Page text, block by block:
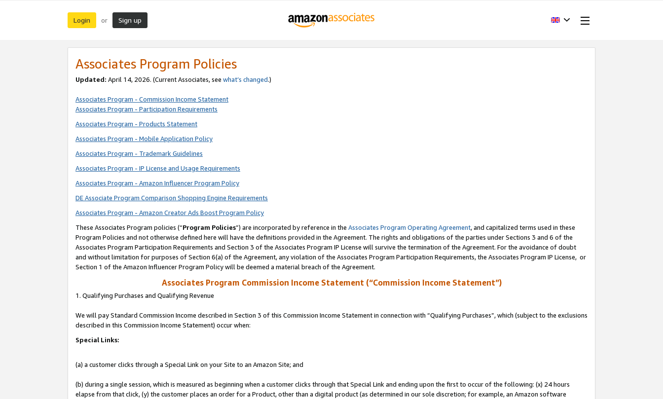
Login or Sign up
Associates Program Policies
Updated: April 14, 2026. (Current Associates, see what’s changed.)
Associates Program - Commission Income Statement
Associates Program - Participation Requirements
Associates Program - Products Statement
Associates Program - Mobile Application Policy
Associates Program - Trademark Guidelines
Associates Program - IP License and Usage Requirements
Associates Program - Amazon Influencer Program Policy
DE Associate Program Comparison Shopping Engine Requirements
Associates Program - Amazon Creator Ads Boost Program Policy
These Associates Program policies (“Program Policies”) are incorporated by reference in the Associates Program Operating Agreement, and capitalized terms used in these
Program Policies and not otherwise defined here will have the definitions provided in the Agreement. The rights and obligations of the parties under Sections 3 and 6 of the
Associates Program Participation Requirements and Section 3 of the Associates Program IP License will survive the termination of the Agreement. For the avoidance of doubt
and without limitation for purposes of Section 6(a) of the Agreement, any violation of the Associates Program Participation Requirements, the Associates Program IP License, or
Section 1 of the Amazon Influencer Program Policy will be deemed a material breach of the Agreement.
Associates Program Commission Income Statement (“Commission Income Statement”)
1. Qualifying Purchases and Qualifying Revenue
We will pay Standard Commission Income described in Section 3 of this Commission Income Statement in connection with “Qualifying Purchases”, which (subject to the exclusions
described in this Commission Income Statement) occur when:
Special Links:
(a) a customer clicks through a Special Link on your Site to an Amazon Site; and
(b) during a single session, which is measured as beginning when a customer clicks through that Special Link and ending upon the first to occur of the following: (x) 24 hours
elapse from that click, (y) the customer places an order for a Product, other than a digital product (as determined in our sole discretion; for example, an Amazon software